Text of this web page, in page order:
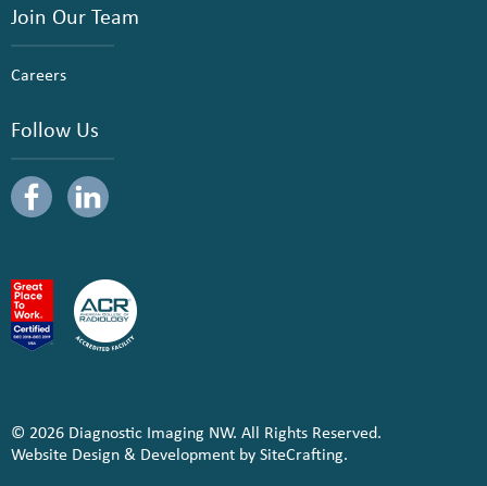
Join Our Team
Careers
Follow Us
© 2026 Diagnostic Imaging NW. All Rights Reserved.
Website Design & Development by SiteCrafting.